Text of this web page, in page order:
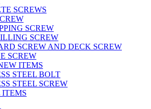
SCREWS
SCREW
SCREW
SCREW AND DECK SCREW
SCREW
ITEMS
STEEL BOLT
STEEL SCREW
ITEMS